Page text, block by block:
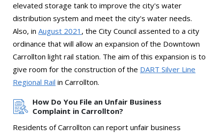
elevated storage tank to improve the city's water
distribution system and meet the city's water needs.
Also, inAugust 2021 , the City Council assented to a city
ordinance that will allow an expansion of the Downtown
Carrollton light rail station. The aim of this expansion is to
give room for the construction of the DART Silver Line
Regional Rail in Carrollton.
How Do You File an Unfair Business
Complaint in Carrollton?
Residents of Carrollton can report unfair business